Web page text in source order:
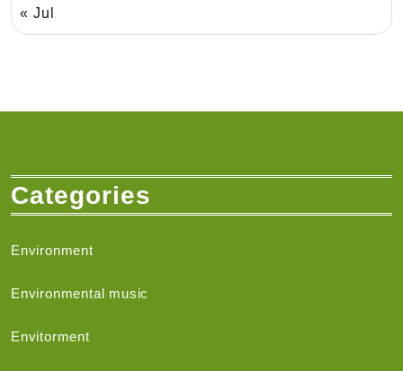
« Jul
Categories
Environment
Environmental music
Envitorment